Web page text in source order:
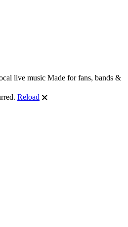
live music Made for fans, bands &
Reload 🗙